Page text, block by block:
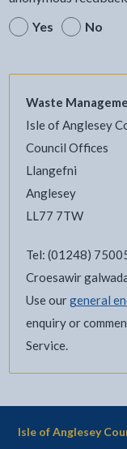
Yes
No
Waste
Isle of Anglesey
Council Offices
Llangefni
Anglesey
LL77 7TW
Tel: (01248)
Croesawir
Use ourgeneral
enquiry or
Service.
Isle of Anglesey